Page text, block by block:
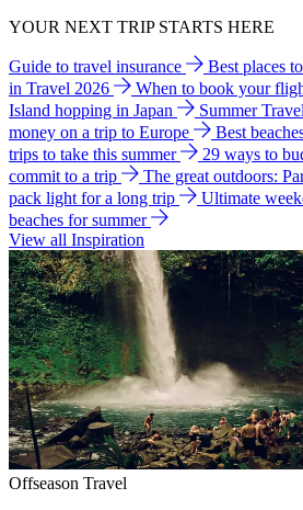
YOUR NEXT TRIP STARTS HERE
Guide to travel insurance Best places
in Travel 2026
When to book your
Island hopping in Japan
Summer
money on a trip to Europe
Best
trips to take this summer
29 ways to
commit to a trip
The great outdoors:
pack light for a long trip
Ultimate
beaches for summer
View all Inspiration
Offseason Travel